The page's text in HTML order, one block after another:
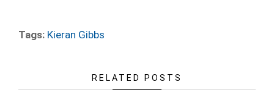
Tags: Kieran Gibbs
RELATED POSTS